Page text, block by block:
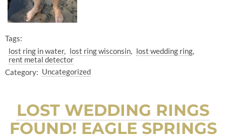
Tags:
lost ring in water
lost ring wisconsin
lost wedding ring
rent metal detector
Category: Uncategorized
LOST WEDDING RINGS
FOUND! EAGLE SPRINGS